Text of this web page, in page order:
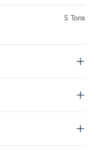
5 Tons